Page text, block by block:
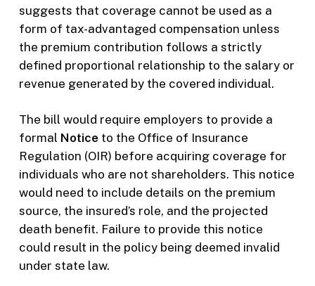
suggests that coverage cannot be used as a
form of tax-advantaged compensation unless
the premium contribution follows a strictly
defined proportional relationship to the salary or
revenue generated by the covered individual.
The bill would require employers to provide a
formal Notice to the Office of Insurance
Regulation (OIR) before acquiring coverage for
individuals who are not shareholders. This notice
would need to include details on the premium
source, the insured’s role, and the projected
death benefit. Failure to provide this notice
could result in the policy being deemed invalid
under state law.